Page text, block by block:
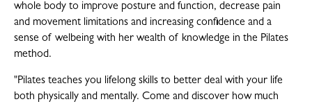
whole body to improve posture and function, decrease pain
and movement limitations and increasing confidence and a
sense of welbeing with her wealth of knowledge in the Pilates
method.
"Pilates teaches you lifelong skills to better deal with your life
both physically and mentally. Come and discover how much